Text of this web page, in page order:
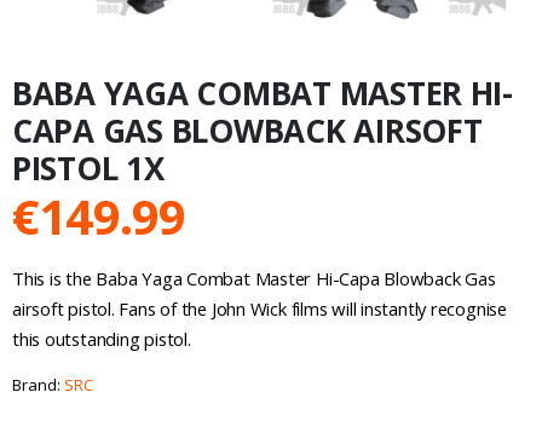
BABA YAGA COMBAT MASTER HI-
CAPA GAS BLOWBACK AIRSOFT
PISTOL 1X
€149.99
This is the Baba Yaga Combat Master Hi-Capa Blowback Gas
airsoft pistol. Fans of the John Wick films will instantly recognise
this outstanding pistol.
Brand: SRC